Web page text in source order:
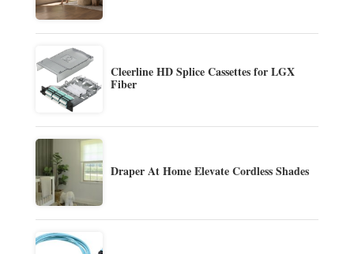
Cleerline HD Splice Cassettes for LGX
Fiber
Draper At Home Elevate Cordless Shades